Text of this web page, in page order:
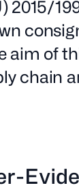
2015/
aim of
chain